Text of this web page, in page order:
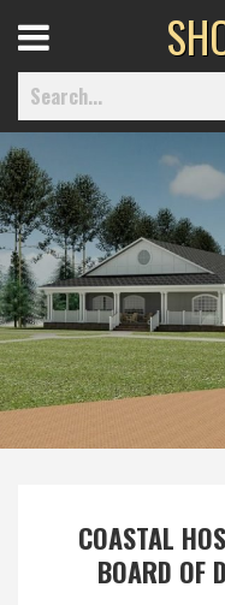
Home
Best Of
Delmarva Dining
Explore The Shore
Spotlight On
Menu
COASTAL
BOARD OF